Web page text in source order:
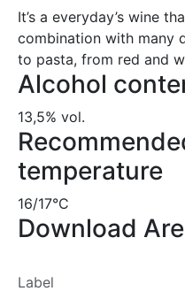
It’s a everyday’s wine
combination with many
to pasta, from red and
Alcohol
13,5% vol.
temperature
16/17°C
Download
Label